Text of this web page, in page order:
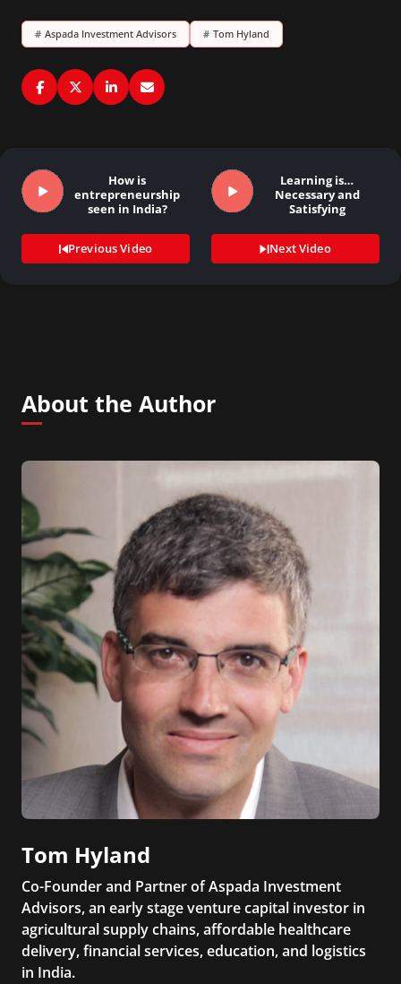
# Aspada Investment Advisors # Tom Hyland
How is
entrepreneurship
seen in India?
Previous Video
Learning is…
Necessary and
Satisfying
Next Video
About the Author
Tom Hyland
Co-Founder and Partner of Aspada Investment
Advisors, an early stage venture capital investor in
agricultural supply chains, affordable healthcare
delivery, financial services, education, and logistics
in India.